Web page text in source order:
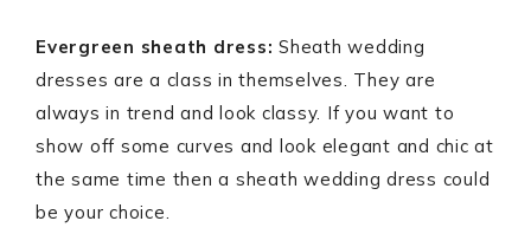
Evergreen sheath dress: Sheath wedding
dresses are a class in themselves. They are
always in trend and look classy. If you want to
show off some curves and look elegant and chic at
the same time then a sheath wedding dress could
be your choice.